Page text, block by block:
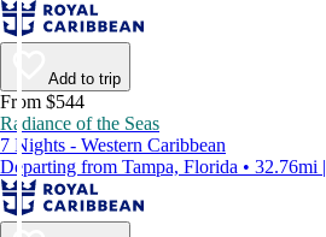
Add to trip
From $544
Radiance of the Seas
7 Nights - Western Caribbean
Departing from Tampa, Florida • 32.76mi